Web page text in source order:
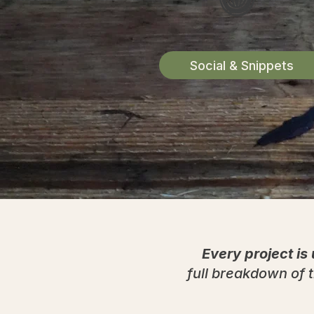
Social & Snippets
Every project is
full breakdown of